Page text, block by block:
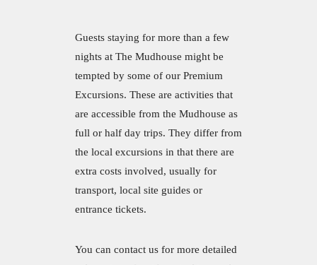
Guests staying for more than a few
nights at The Mudhouse might be
tempted by some of our Premium
Excursions. These are activities that
are accessible from the Mudhouse as
full or half day trips. They differ from
the local excursions in that there are
extra costs involved, usually for
transport, local site guides or
entrance tickets.
You can contact us for more detailed